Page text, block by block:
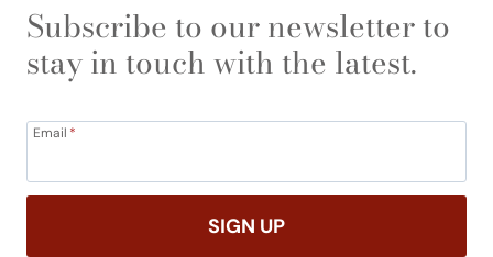
Subscribe to our newsletter to
stay in touch with the latest.
Email *
SIGN UP